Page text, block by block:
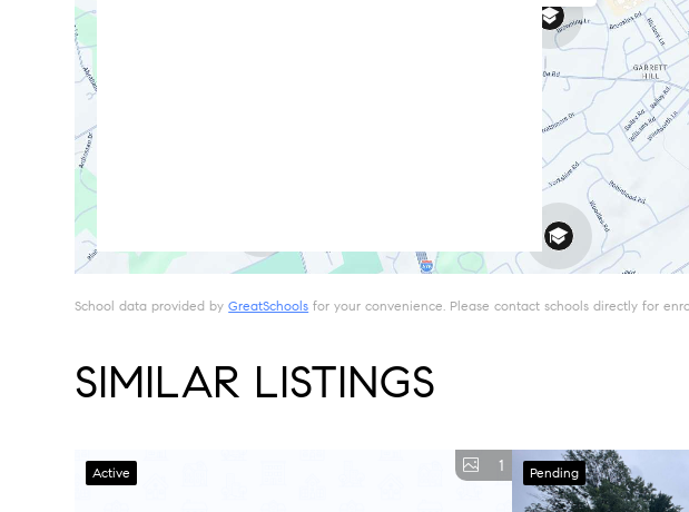
School data provided byGreatSchools for your convenience. Please contact schools directly for
SIMILAR LISTINGS
Active 1 Pending